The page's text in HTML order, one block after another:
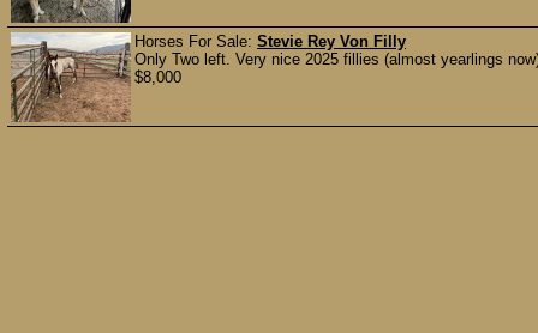
Horses For Sale: Stevie Rey Von Filly
Only Two left. Very nice 2025 fillies (almost yearlings
$8,000